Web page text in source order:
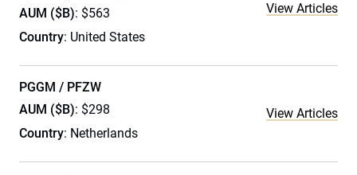
AUM ($B): $563
Country: United States
View Articles
PGGM / PFZW
AUM ($B): $298
Country: Netherlands
View Articles